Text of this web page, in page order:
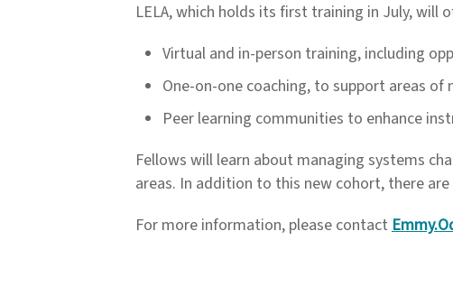
LELA, which holds its first training in July, will
Virtual and in-person training, including
One-on-one coaching, to support areas of
Peer learning communities to enhance
Fellows will learn about managing systems
areas. In addition to this new cohort, there
For more information, please contact